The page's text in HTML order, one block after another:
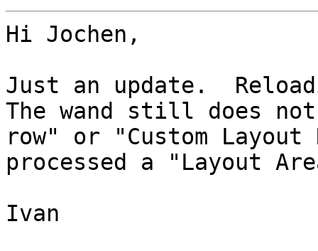
Hi Jochen,
Just an update.
The wand still does
row" or "Custom
processed a "Layout
Ivan